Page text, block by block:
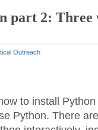
part 2: Three
Outreach
to install
Python. There